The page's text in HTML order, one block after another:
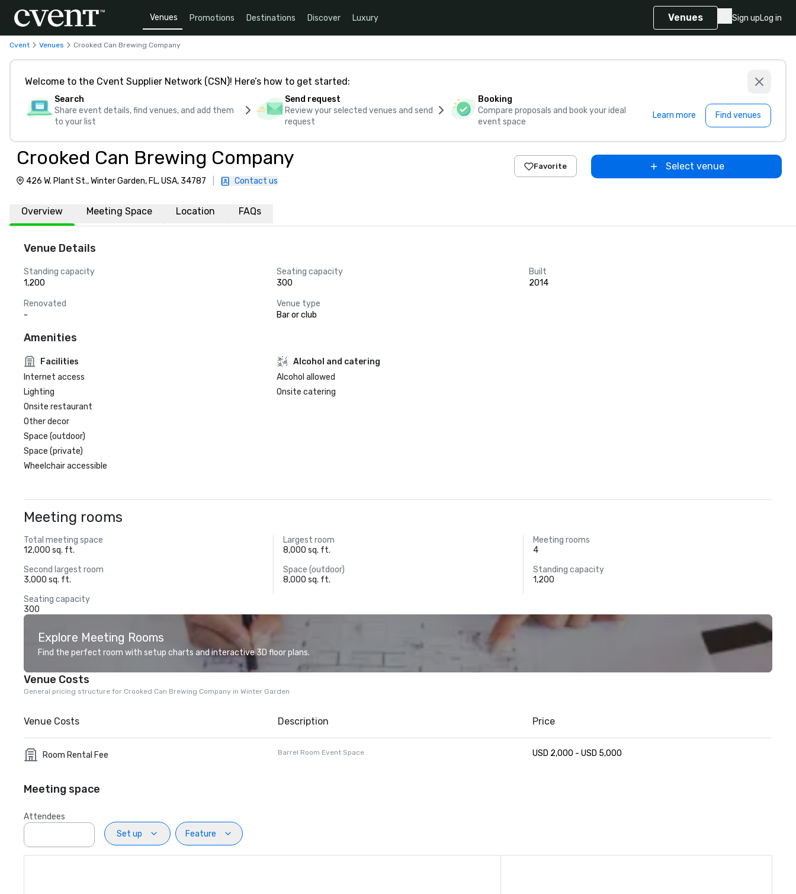
Venues Promotions Destinations Discover Luxury Venues Sign upLog in
Cvent Venues Crooked Can Brewing Company
Welcome to the Cvent Supplier Network (CSN)! Here’s how to get started:
Search
Share event details, find venues, and add them
to your list
Send request
Review your selected venues and send
request
Booking
Compare proposals and book your ideal
event space
Learn more Find venues
Crooked Can Brewing Company
426 W. Plant St., Winter Garden, FL, USA, 34787 Contact us
Favorite Select venue
Overview Meeting Space Location FAQs
Venue Details
Standing capacity
1,200
Seating capacity
300
Built
2014
Renovated
-
Venue type
Bar or club
Amenities
Facilities
Internet access
Lighting
Onsite restaurant
Other decor
Space (outdoor)
Space (private)
Wheelchair accessible
Alcohol and catering
Alcohol allowed
Onsite catering
Meeting rooms
Total meeting space
12,000 sq. ft.
Largest room
8,000 sq. ft.
Meeting rooms
4
Second largest room
3,000 sq. ft.
Space (outdoor)
8,000 sq. ft.
Standing capacity
1,200
Seating capacity
300
Explore Meeting Rooms
Find the perfect room with setup charts and interactive 3D floor plans.
Venue Costs
General pricing structure for Crooked Can Brewing Company in Winter Garden
Venue Costs Description Price
Room Rental Fee Barrel Room Event Space USD 2,000 - USD 5,000
Meeting space
Attendees
Set up
Feature